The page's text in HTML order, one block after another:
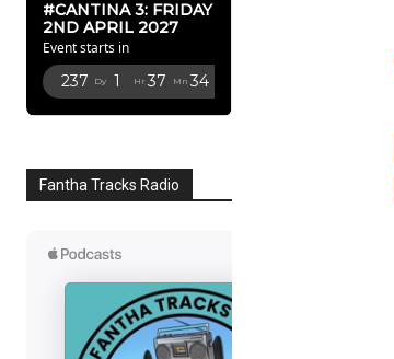
#CANTINA 3: FRIDAY
2ND APRIL 2027
Event starts in
237 Dy 1 Hr 37 Mn 33
Fantha Tracks Radio